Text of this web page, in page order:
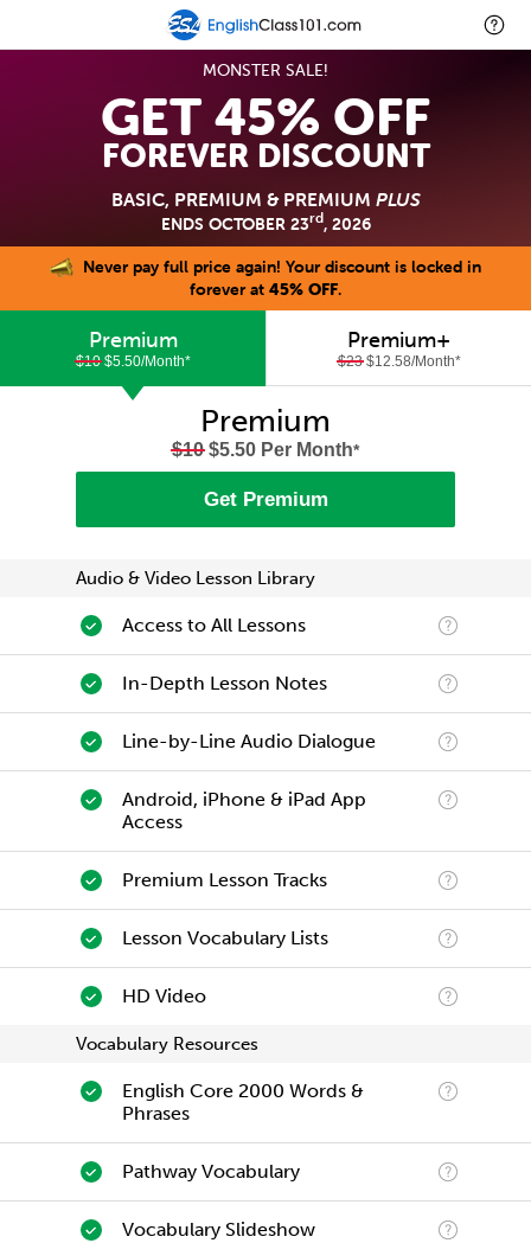
MONSTER SALE!
GET 45% OFF
FOREVER DISCOUNT
BASIC, PREMIUM & PREMIUM PLUS
ENDS OCTOBER 23rd, 2026
Never pay full price again! Your discount is locked in
forever at 45% OFF.
Premium
$10$5.50/Month*
Premium+
$23$12.58/Month*
Premium
$10$5.50 Per Month*
Get Premium
Audio & Video Lesson Library
Access to All Lessons
In-Depth Lesson Notes
Line-by-Line Audio Dialogue
Android, iPhone & iPad App
Access
Premium Lesson Tracks
Lesson Vocabulary Lists
HD Video
Vocabulary Resources
English Core 2000 Words &
Phrases
Pathway Vocabulary
Vocabulary Slideshow